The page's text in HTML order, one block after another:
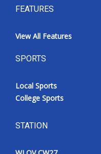
FEATURES
View All Features
SPORTS
Local Sports
College Sports
STATION